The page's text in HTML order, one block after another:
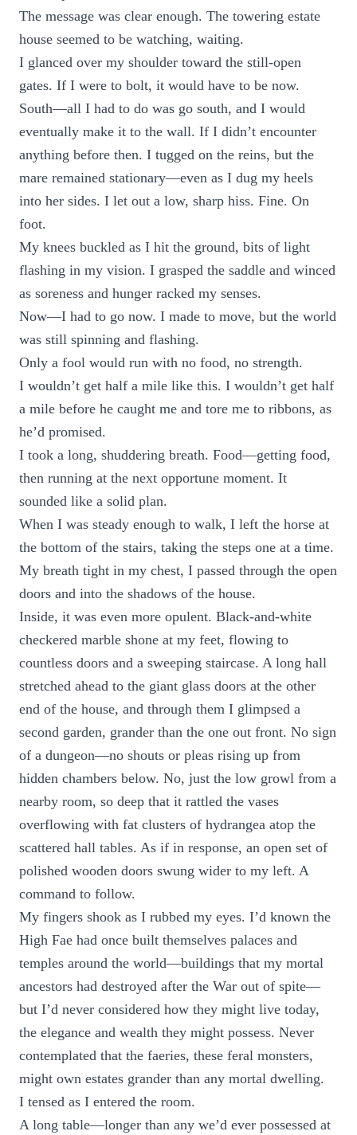
The message was clear enough. The towering estate
house seemed to be watching, waiting.
I glanced over my shoulder toward the still-open
gates. If I were to bolt, it would have to be now.
South—all I had to do was go south, and I would
eventually make it to the wall. If I didn’t encounter
anything before then. I tugged on the reins, but the
mare remained stationary—even as I dug my heels
into her sides. I let out a low, sharp hiss. Fine. On
foot.
My knees buckled as I hit the ground, bits of light
flashing in my vision. I grasped the saddle and winced
as soreness and hunger racked my senses.
Now—I had to go now. I made to move, but the world
was still spinning and flashing.
Only a fool would run with no food, no strength.
I wouldn’t get half a mile like this. I wouldn’t get half
a mile before he caught me and tore me to ribbons, as
he’d promised.
I took a long, shuddering breath. Food—getting food,
then running at the next opportune moment. It
sounded like a solid plan.
When I was steady enough to walk, I left the horse at
the bottom of the stairs, taking the steps one at a time.
My breath tight in my chest, I passed through the open
doors and into the shadows of the house.
Inside, it was even more opulent. Black-and-white
checkered marble shone at my feet, flowing to
countless doors and a sweeping staircase. A long hall
stretched ahead to the giant glass doors at the other
end of the house, and through them I glimpsed a
second garden, grander than the one out front. No sign
of a dungeon—no shouts or pleas rising up from
hidden chambers below. No, just the low growl from a
nearby room, so deep that it rattled the vases
overflowing with fat clusters of hydrangea atop the
scattered hall tables. As if in response, an open set of
polished wooden doors swung wider to my left. A
command to follow.
My fingers shook as I rubbed my eyes. I’d known the
High Fae had once built themselves palaces and
temples around the world—buildings that my mortal
ancestors had destroyed after the War out of spite—
but I’d never considered how they might live today,
the elegance and wealth they might possess. Never
contemplated that the faeries, these feral monsters,
might own estates grander than any mortal dwelling.
I tensed as I entered the room.
A long table—longer than any we’d ever possessed at